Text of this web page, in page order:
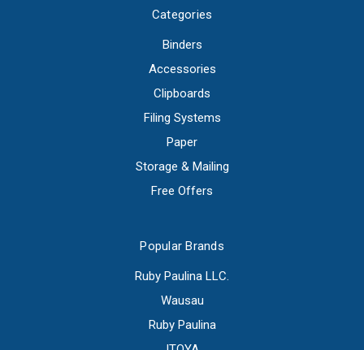
Categories
Binders
Accessories
Clipboards
Filing Systems
Paper
Storage & Mailing
Free Offers
Popular Brands
Ruby Paulina LLC.
Wausau
Ruby Paulina